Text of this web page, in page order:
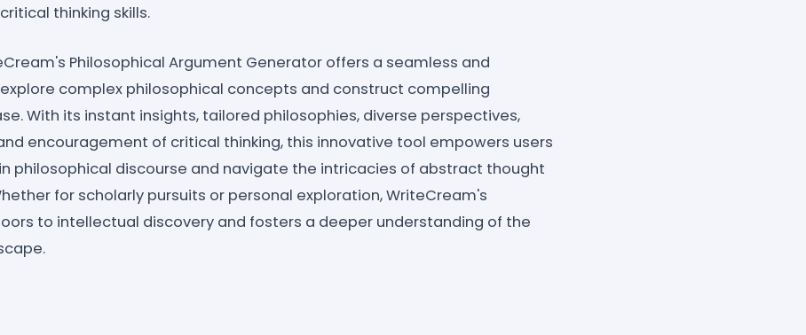
thinking skills.
Philosophical Argument Generator offers a seamless and
complex philosophical concepts and construct compelling
With its instant insights, tailored philosophies, diverse perspectives,
encouragement of critical thinking, this innovative tool empowers users
philosophical discourse and navigate the intricacies of abstract thought
for scholarly pursuits or personal exploration, WriteCream's
to intellectual discovery and fosters a deeper understanding of the